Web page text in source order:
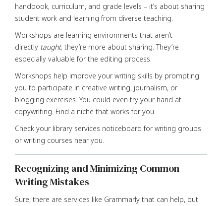
handbook, curriculum, and grade levels – it’s about sharing
student work and learning from diverse teaching.
Workshops are learning environments that aren’t
directly taught; they’re more about sharing. They’re
especially valuable for the editing process.
Workshops help improve your writing skills by prompting
you to participate in creative writing, journalism, or
blogging exercises. You could even try your hand at
copywriting. Find a niche that works for you.
Check your library services noticeboard for writing groups
or writing courses near you.
Recognizing and Minimizing Common
Writing Mistakes
Sure, there are services like Grammarly that can help, but